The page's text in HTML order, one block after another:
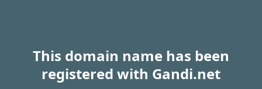
This domain name has been
registered with Gandi.net